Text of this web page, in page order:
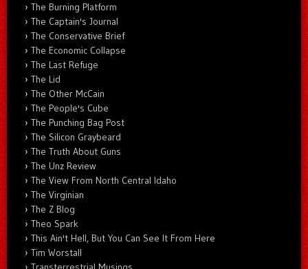
The Burning Platform
The Captain's Journal
The Conservative Brief
The Economic Collapse
The Last Refuge
The Lid
The Other McCain
The People's Cube
The Punching Bag Post
The Silicon Graybeard
The Truth About Guns
The Unz Review
The View From North Central Idaho
The Virginian
The Z Blog
Theo Spark
This Ain't Hell, But You Can See It From Here
Tim Worstall